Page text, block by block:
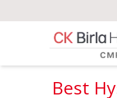
Best